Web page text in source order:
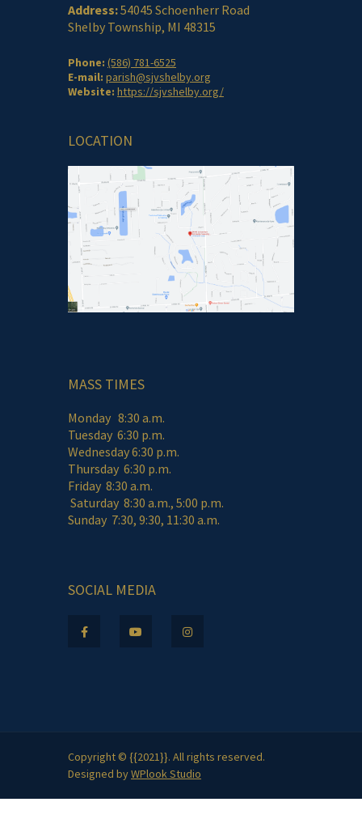
Address:54045 Schoenherr Road
Shelby Township, MI 48315
Phone: (586) 781-6525
E-mail: parish@sjvshelby.org
Website: https://sjvshelby.org/
LOCATION
MASS TIMES
Monday 8:30 a.m.
Tuesday 6:30 p.m.
Wednesday 6:30 p.m.
Thursday 6:30 p.m.
Friday 8:30 a.m.
Saturday 8:30 a.m., 5:00 p.m.
Sunday 7:30, 9:30, 11:30 a.m.
SOCIAL MEDIA
Copyright © {{2021}}. All rights reserved.
Designed byWPlook Studio